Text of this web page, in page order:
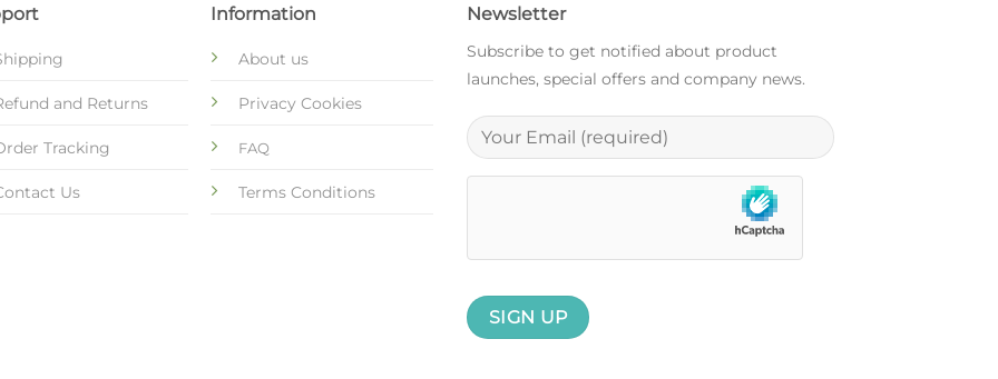
and Returns
Tracking
Us
Information
About us
Privacy Cookies
FAQ
Terms Conditions
Newsletter
Subscribe to get notified about product
launches, special offers and company news.